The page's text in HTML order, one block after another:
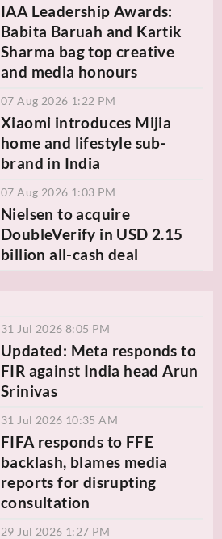
IAA Leadership Awards:
Babita Baruah and Kartik
Sharma bag top creative
and media honours
07 Aug 2026 1:22 PM
Xiaomi introduces Mijia
home and lifestyle sub-
brand in India
07 Aug 2026 1:03 PM
Nielsen to acquire
DoubleVerify in USD 2.15
billion all-cash deal
31 Jul 2026 8:05 PM
Updated: Meta responds to
FIR against India head Arun
Srinivas
31 Jul 2026 10:35 AM
FIFA responds to FFE
backlash, blames media
reports for disrupting
consultation
29 Jul 2026 1:27 PM